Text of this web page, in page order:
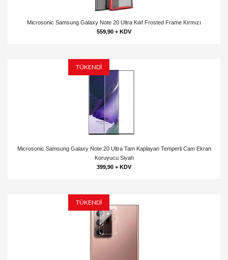
Microsonic Samsung Galaxy Note 20 Ultra Kılıf Frosted Frame Kırmızı
559,90 + KDV
TÜKENDİ
Microsonic Samsung Galaxy Note 20 Ultra Tam Kaplayan Temperli Cam Ekran
Koruyucu Siyah
399,90 + KDV
TÜKENDİ